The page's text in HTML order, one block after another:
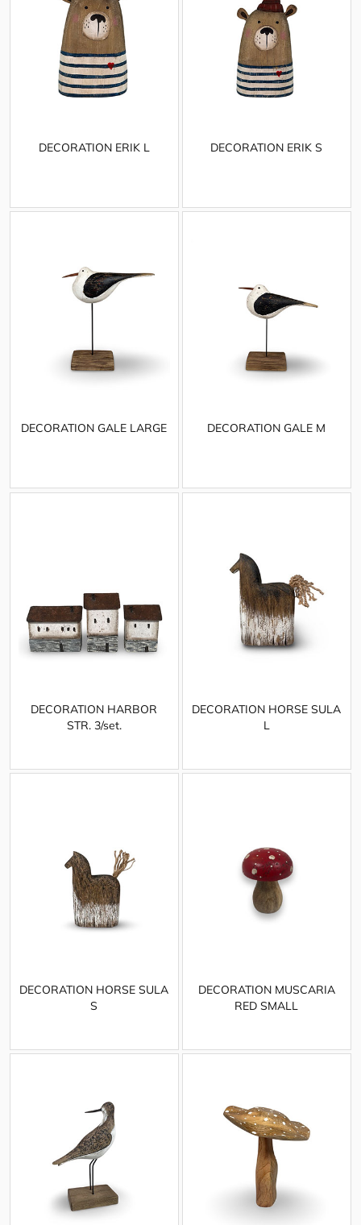
DECORATION ERIK L DECORATION ERIK S
DECORATION GALE LARGE DECORATION GALE M
DECORATION HARBOR
STR. 3/set.
DECORATION HORSE SULA
L
DECORATION HORSE SULA
S
DECORATION MUSCARIA
RED SMALL